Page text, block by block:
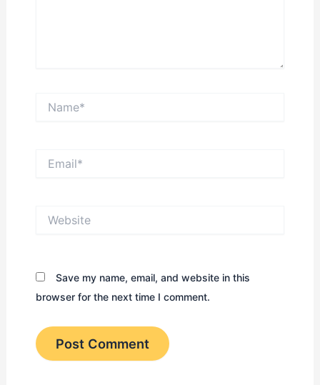
Save my name, email, and website in this
browser for the next time I comment.